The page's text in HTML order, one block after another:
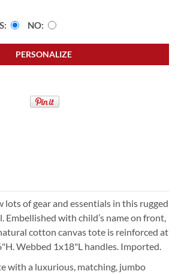
NO
PERSONALIZE
lots of gear and essentials in this rugged
Embellished with child’s name on front,
cotton canvas tote is reinforced at
Webbed 1x18"L handles. Imported.
with a luxurious, matching, jumbo